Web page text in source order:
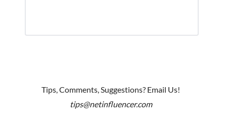
Tips, Comments, Suggestions? Email Us!
tips@netinfluencer.com